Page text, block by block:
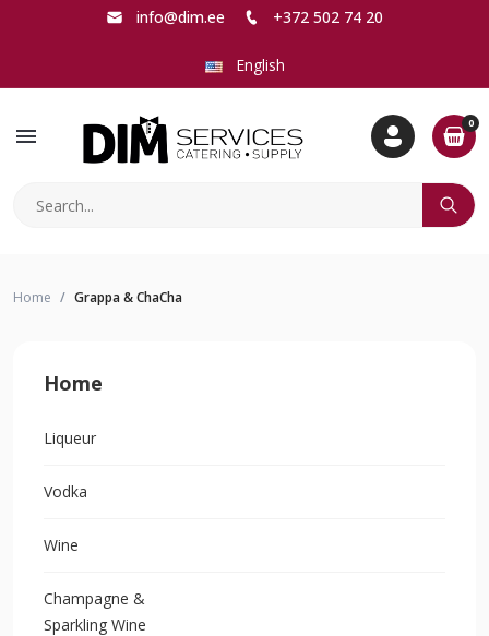
info@dim.ee +372 502 74 20
English
menu
0
Home Grappa & ChaCha
Home
Liqueur
Vodka
Wine
Champagne &
Sparkling Wine